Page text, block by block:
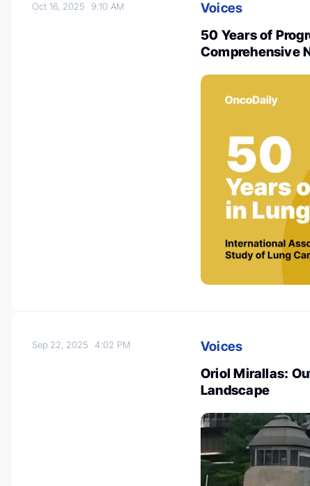
Oct 16, 20259:10 AM
Voices
50 Years of
Comprehensive
Sep 22, 20254:02 PM
Voices
Oriol Mirallas:
Landscape